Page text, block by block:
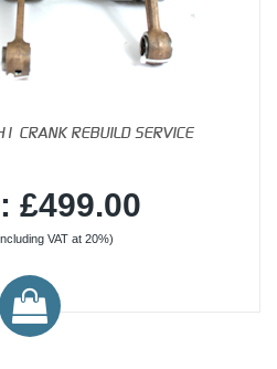
CRANK REBUILD SERVICE
£499.00
VAT at 20%)